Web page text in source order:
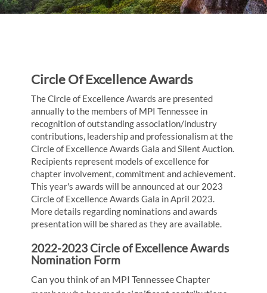
Circle Of Excellence Awards
The Circle of Excellence Awards are presented
annually to the members of MPI Tennessee in
recognition of outstanding association/industry
contributions, leadership and professionalism at the
Circle of Excellence Awards Gala and Silent Auction.
Recipients represent models of excellence for
chapter involvement, commitment and achievement.
This year's awards will be announced at our 2023
Circle of Excellence Awards Gala in April 2023.
More details regarding nominations and awards
presentation will be shared as they are available.
2022-2023 Circle of Excellence Awards
Nomination Form
Can you think of an MPI Tennessee Chapter